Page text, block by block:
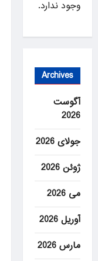
وجود ندارد.
Archives
آگوست
2026
جولای 2026
ژوئن 2026
می 2026
آوریل 2026
مارس 2026